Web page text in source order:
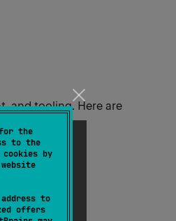
for the
to the
by
to
offers
and tooling. Here are